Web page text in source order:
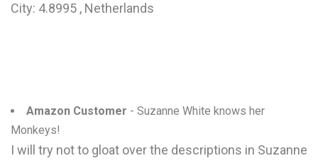
City: 4.8995 , Netherlands
Amazon Customer - Suzanne White knows her
Monkeys!
I will try not to gloat over the descriptions in Suzanne